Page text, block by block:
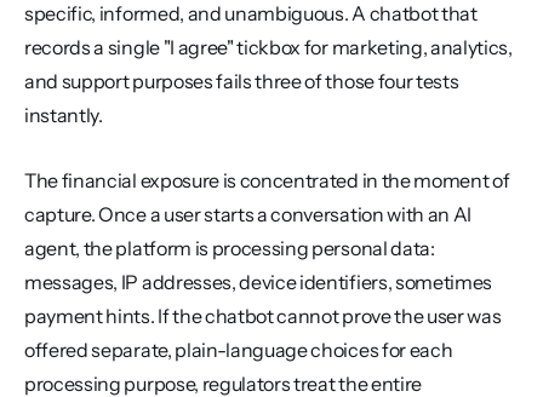
specific, informed, and unambiguous. A chatbot that
records a single "I agree" tickbox for marketing, analytics,
and support purposes fails three of those four tests
instantly.
The financial exposure is concentrated in the moment of
capture. Once a user starts a conversation with an AI
agent, the platform is processing personal data:
messages, IP addresses, device identifiers, sometimes
payment hints. If the chatbot cannot prove the user was
offered separate, plain-language choices for each
processing purpose, regulators treat the entire